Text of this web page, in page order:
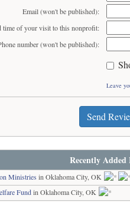
Email (won't be published):
time of your visit to this nonprofit:
number (won't be published):
Leave
Send
Recently Added
Ministries in Oklahoma City, OK
Fundin Oklahoma City, OK